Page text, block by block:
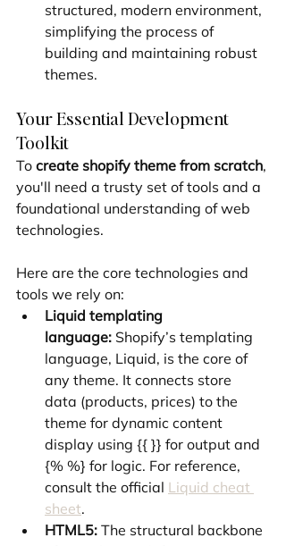
structured, modern environment,
simplifying the process of
building and maintaining robust
themes.
Your Essential Development
Toolkit
To create shopify theme from scratch,
you'll need a trusty set of tools and a
foundational understanding of web
technologies.
Here are the core technologies and
tools we rely on:
Liquid templating
language: Shopify’s templating
language, Liquid, is the core of
any theme. It connects store
data (products, prices) to the
theme for dynamic content
display using {{ }} for output and
{% %} for logic. For reference,
consult the official Liquid cheat
sheet.
HTML5: The structural backbone